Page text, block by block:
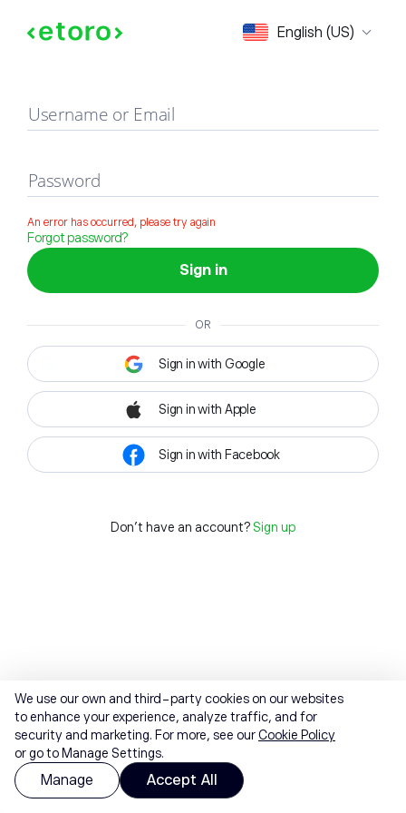
English (US)
Sign in
Username or Email
Password
An error has occurred, please try again
Forgot password?
Sign in
OR
Sign in with Google
Sign in with Apple
Sign in with Facebook
Don't have an account? Sign up
We use our own and third-party cookies on our websites
to enhance your experience, analyze traffic, and for
security and marketing. For more, see ourCookie Policy
or go to Manage Settings.
Manage Accept All